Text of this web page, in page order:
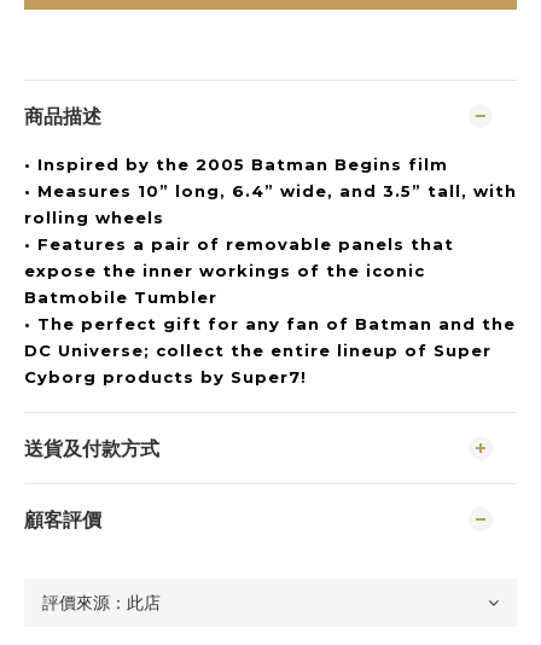
商品描述
• Inspired by the 2005 Batman Begins film
• Measures 10” long, 6.4” wide, and 3.5” tall, with
rolling wheels
• Features a pair of removable panels that
expose the inner workings of the iconic
Batmobile Tumbler
• The perfect gift for any fan of Batman and the
DC Universe; collect the entire lineup of Super
Cyborg products by Super7!
送貨及付款方式
顧客評價